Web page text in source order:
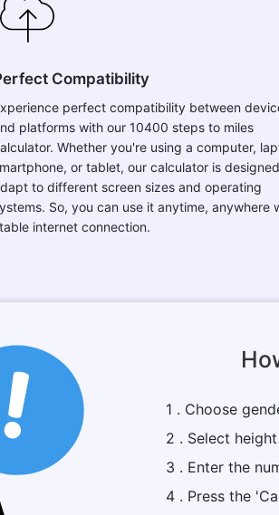
Compatibility
perfect compatibility between
platforms with our 10400 steps to miles
Whether you're using a computer,
or tablet, our calculator is
to different screen sizes and operating
So, you can use it anytime, anywhere
internet connection.
1 . Choose
2 . Select
3 . Enter the
4 . Press the